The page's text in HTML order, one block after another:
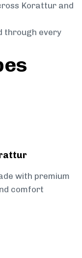
Korattur and
through every
with premium
comfort